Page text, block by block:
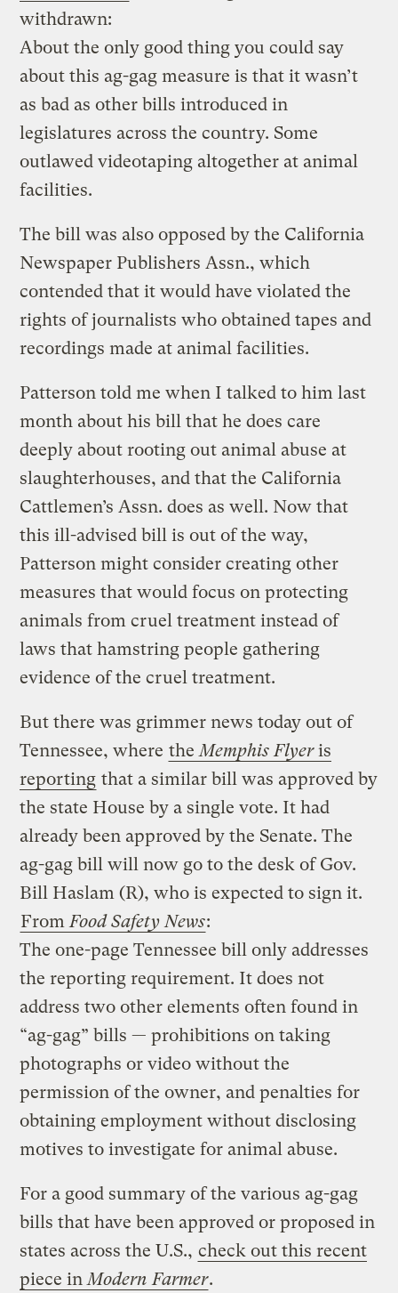
withdrawn:
About the only good thing you could say
about this ag-gag measure is that it wasn’t
as bad as other bills introduced in
legislatures across the country. Some
outlawed videotaping altogether at animal
facilities.
The bill was also opposed by the California
Newspaper Publishers Assn., which
contended that it would have violated the
rights of journalists who obtained tapes and
recordings made at animal facilities.
Patterson told me when I talked to him last
month about his bill that he does care
deeply about rooting out animal abuse at
slaughterhouses, and that the California
Cattlemen’s Assn. does as well. Now that
this ill-advised bill is out of the way,
Patterson might consider creating other
measures that would focus on protecting
animals from cruel treatment instead of
laws that hamstring people gathering
evidence of the cruel treatment.
But there was grimmer news today out of
Tennessee, where theMemphis Flyeris
reporting that a similar bill was approved by
the state House by a single vote. It had
already been approved by the Senate. The
ag-gag bill will now go to the desk of Gov.
Bill Haslam (R), who is expected to sign it.
FromFood Safety News:
The one-page Tennessee bill only addresses
the reporting requirement. It does not
address two other elements often found in
“ag-gag” bills — prohibitions on taking
photographs or video without the
permission of the owner, and penalties for
obtaining employment without disclosing
motives to investigate for animal abuse.
For a good summary of the various ag-gag
bills that have been approved or proposed in
states across the U.S., check out this recent
piece inModern Farmer.